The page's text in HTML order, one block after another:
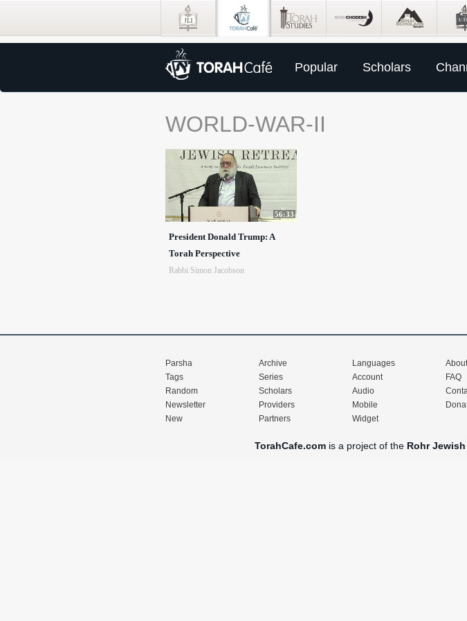
Popular Scholars
WORLD-WAR-II
56:33
President Donald Trump: A
Torah Perspective
Rabbi Simon Jacobson
Parsha
Tags
Random
Newsletter
New
Archive
Series
Scholars
Providers
Partners
Languages
Account
Audio
Mobile
Widget
About
FAQ
TorahCafe.com is a project of the Rohr